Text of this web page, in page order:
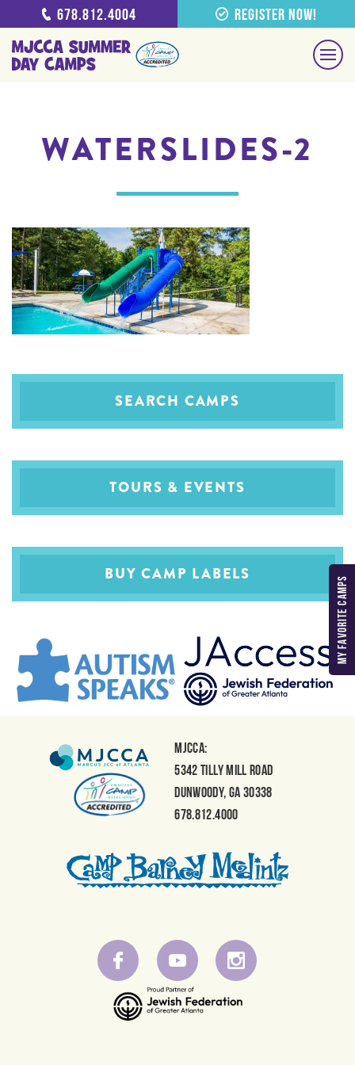
678.812.4004 Register Now!
MY FAVORITE CAMPS
WATERSLIDES-2
SEARCH CAMPS
TOURS & EVENTS
BUY CAMP LABELS
MJCCA:
5342 Tilly Mill Road
Dunwoody, GA 30338
678.812.4000